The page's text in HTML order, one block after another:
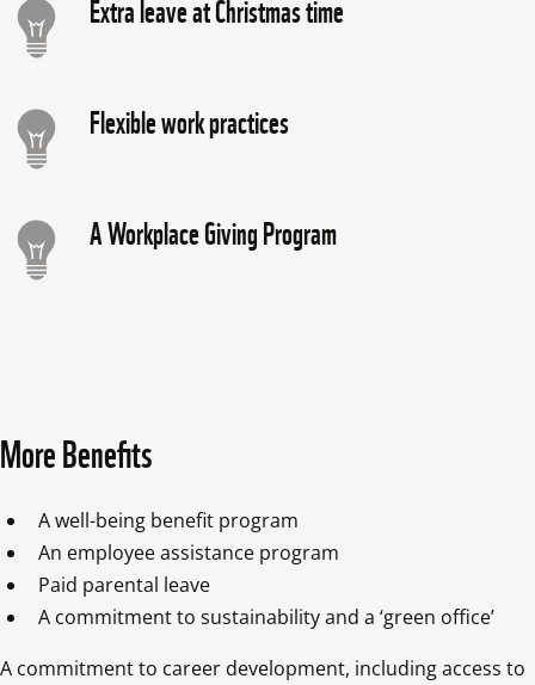
Flexible work practices
A Workplace Giving Program
More Benefits
A well-being benefit program
An employee assistance program
Paid parental leave
A commitment to career development, including access to